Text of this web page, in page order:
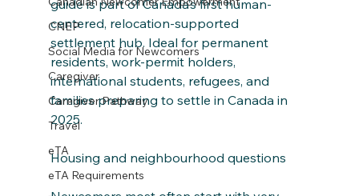
CNEP
Social Media for Newcomers
Caregiver
Caregiver Pathway
Travel
eTA
eTA Requirements
guide is part of Canada’s first human-
centered, relocation-supported
settlement hub. Ideal for permanent
residents, work-permit holders,
international students, refugees, and
families preparing to settle in Canada in
2025.
Housing and neighbourhood questions